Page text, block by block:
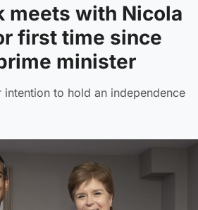
meets with Nicola
first time since
minister
intention to hold an independence